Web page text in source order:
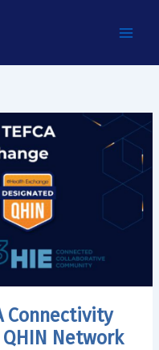
Connectivity
Network